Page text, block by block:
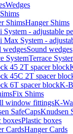
Wedges
Shims
Hanger Shims
Sound wedges
Terrace
K-
Fix Shims
K-
Knudsen
Plastic boxes
Hanger Cards